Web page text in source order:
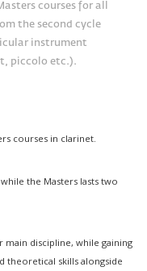
courses for all
the second cycle
instrument
piccolo etc.).
courses in clarinet.
the Masters lasts two
discipline, while gaining
theoretical skills alongside